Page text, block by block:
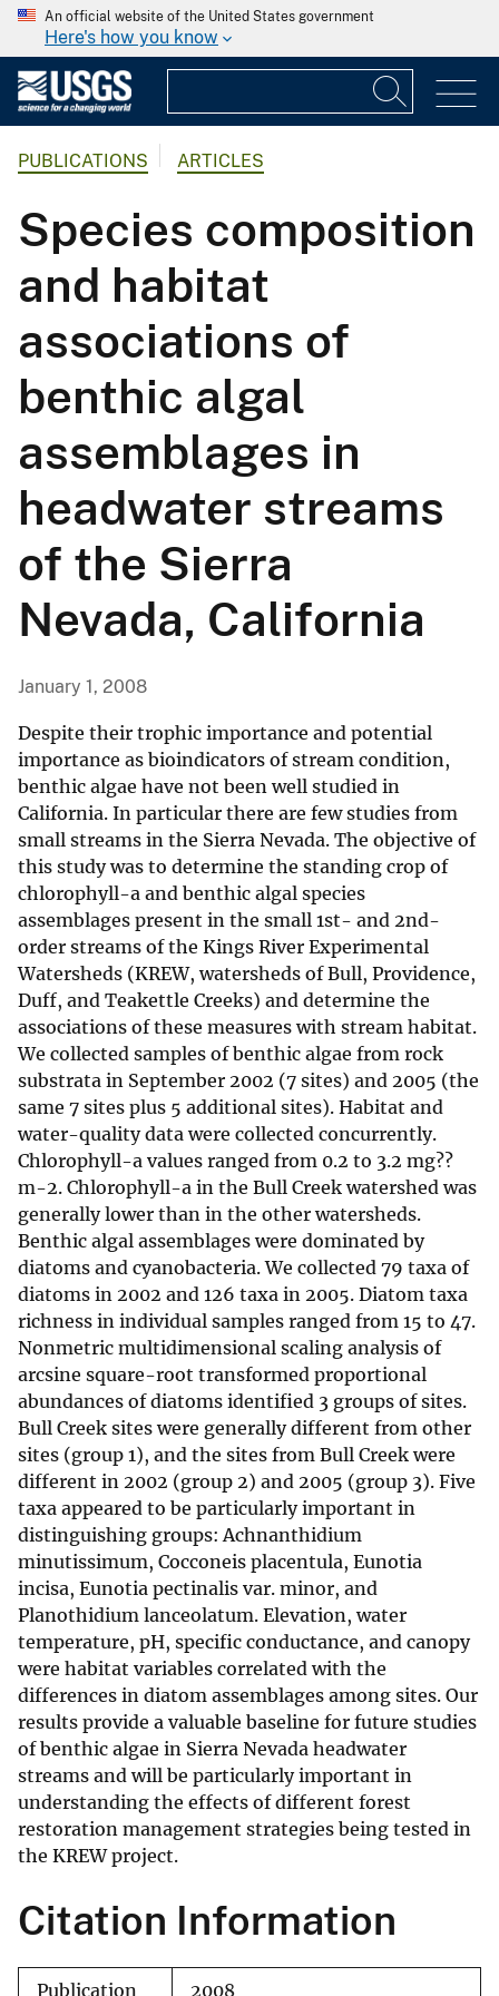
An official website of the United States government
Here's how you know
PUBLICATIONS ARTICLES
Species composition
and habitat
associations of
benthic algal
assemblages in
headwater streams
of the Sierra
Nevada, California
January 1, 2008
Despite their trophic importance and potential
importance as bioindicators of stream condition,
benthic algae have not been well studied in
California. In particular there are few studies from
small streams in the Sierra Nevada. The objective of
this study was to determine the standing crop of
chlorophyll-a and benthic algal species
assemblages present in the small 1st- and 2nd-
order streams of the Kings River Experimental
Watersheds (KREW, watersheds of Bull, Providence,
Duff, and Teakettle Creeks) and determine the
associations of these measures with stream habitat.
We collected samples of benthic algae from rock
substrata in September 2002 (7 sites) and 2005 (the
same 7 sites plus 5 additional sites). Habitat and
water-quality data were collected concurrently.
Chlorophyll-a values ranged from 0.2 to 3.2 mg??
m-2. Chlorophyll-a in the Bull Creek watershed was
generally lower than in the other watersheds.
Benthic algal assemblages were dominated by
diatoms and cyanobacteria. We collected 79 taxa of
diatoms in 2002 and 126 taxa in 2005. Diatom taxa
richness in individual samples ranged from 15 to 47.
Nonmetric multidimensional scaling analysis of
arcsine square-root transformed proportional
abundances of diatoms identified 3 groups of sites.
Bull Creek sites were generally different from other
sites (group 1), and the sites from Bull Creek were
different in 2002 (group 2) and 2005 (group 3). Five
taxa appeared to be particularly important in
distinguishing groups: Achnanthidium
minutissimum, Cocconeis placentula, Eunotia
incisa, Eunotia pectinalis var. minor, and
Planothidium lanceolatum. Elevation, water
temperature, pH, specific conductance, and canopy
were habitat variables correlated with the
differences in diatom assemblages among sites. Our
results provide a valuable baseline for future studies
of benthic algae in Sierra Nevada headwater
streams and will be particularly important in
understanding the effects of different forest
restoration management strategies being tested in
the KREW project.
Citation Information
Publication 2008